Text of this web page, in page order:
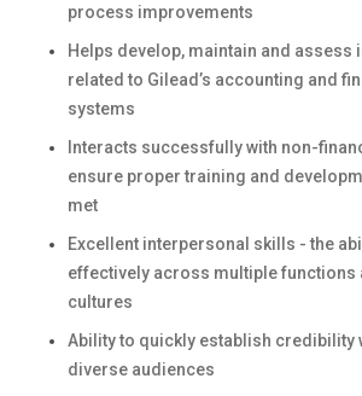
process improvements
Helps develop, maintain and assess
related to Gilead’s accounting and
systems
Interacts successfully with non-
ensure proper training and
met
Excellent interpersonal skills - the
effectively across multiple functions
cultures
Ability to quickly establish credibility
diverse audiences